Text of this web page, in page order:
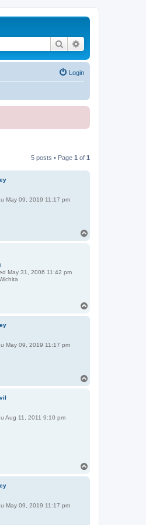
Search
Login
5 posts • Page 1 of 1
May 09, 2019 11:17 pm
May 31, 2006 11:42 pm
May 09, 2019 11:17 pm
Aug 11, 2011 9:10 pm
May 09, 2019 11:17 pm